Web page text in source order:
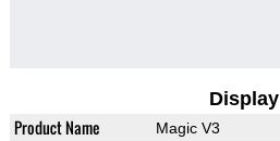
Display
Product Name Magic V3